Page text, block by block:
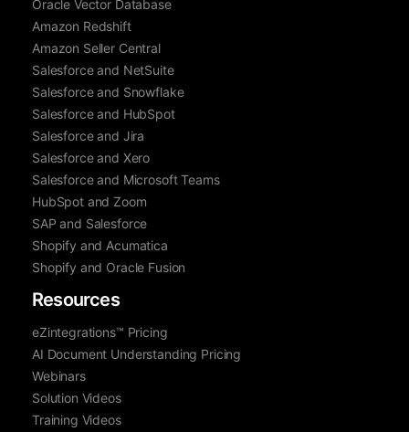
Oracle Vector Database
Amazon Redshift
Amazon Seller Central
Salesforce and NetSuite
Salesforce and Snowflake
Salesforce and HubSpot
Salesforce and Jira
Salesforce and Xero
Salesforce and Microsoft Teams
HubSpot and Zoom
SAP and Salesforce
Shopify and Acumatica
Shopify and Oracle Fusion
Resources
eZintegrations™ Pricing
AI Document Understanding Pricing
Webinars
Solution Videos
Training Videos